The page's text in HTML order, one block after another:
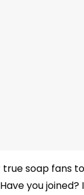
soap fans
you joined?